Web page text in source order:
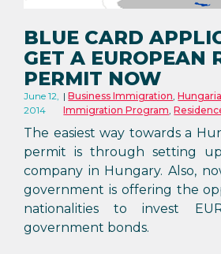
BLUE CARD
GET A EUROPEAN
PERMIT NOW
June 12,
2014
Business Immigration,
Immigration Program,
The easiest way towards a
permit is through setting
company in Hungary. Also,
government is offering the
nationalities to invest
government bonds.